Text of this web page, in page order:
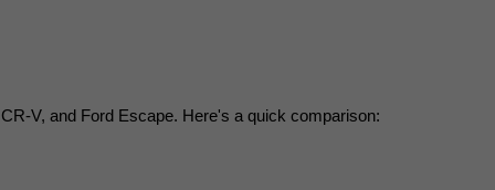
V, and Ford Escape. Here's a quick comparison: